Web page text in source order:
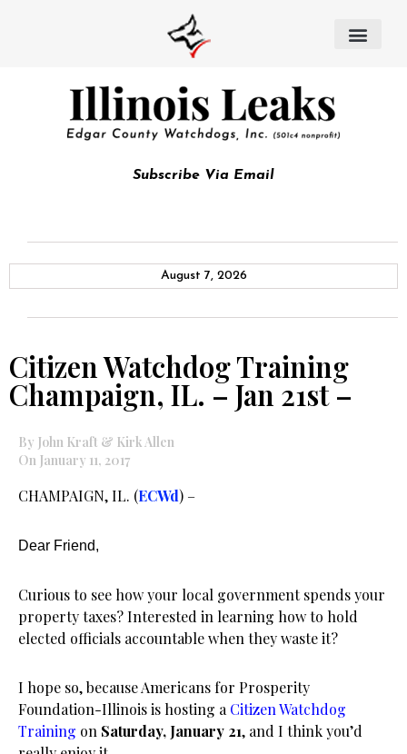
Subscribe Via Email
August 7, 2026
Citizen Watchdog Training
Champaign, IL. – Jan 21st –
By John Kraft & Kirk Allen
On January 11, 2017
CHAMPAIGN, IL. (ECWd) –
Dear Friend,
Curious to see how your local government spends your
property taxes? Interested in learning how to hold
elected officials accountable when they waste it?
I hope so, because Americans for Prosperity
Foundation-Illinois is hosting a Citizen Watchdog
Training on Saturday, January 21, and I think you’d